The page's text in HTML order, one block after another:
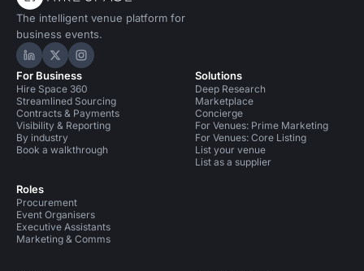
The intelligent venue platform for
business events.
Hire Space on LinkedIn
Hire Space on X
Hire Space on Instagram
For Business
Hire Space 360
Streamlined Sourcing
Contracts & Payments
Visibility & Reporting
By industry
Book a walkthrough
Roles
Procurement
Event Organisers
Executive Assistants
Marketing & Comms
Solutions
Deep Research
Marketplace
Concierge
For Venues: Prime Marketing
For Venues: Core Listing
List your venue
List as a supplier